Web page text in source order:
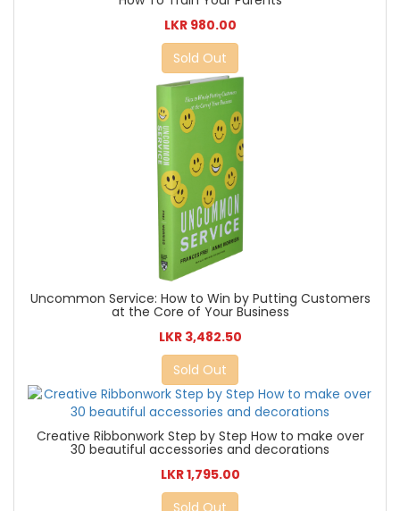
LKR 980.00
Sold Out
Uncommon Service: How to Win by Putting Customers
at the Core of Your Business
LKR 3,482.50
Sold Out
Creative Ribbonwork Step by Step How to make over
30 beautiful accessories and decorations
LKR 1,795.00
Sold Out